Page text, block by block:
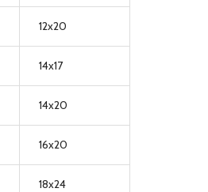
12x20
14x17
14x20
16x20
18x24